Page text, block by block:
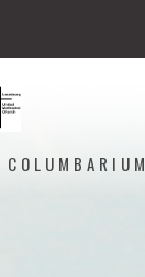
COLUMBARIUM